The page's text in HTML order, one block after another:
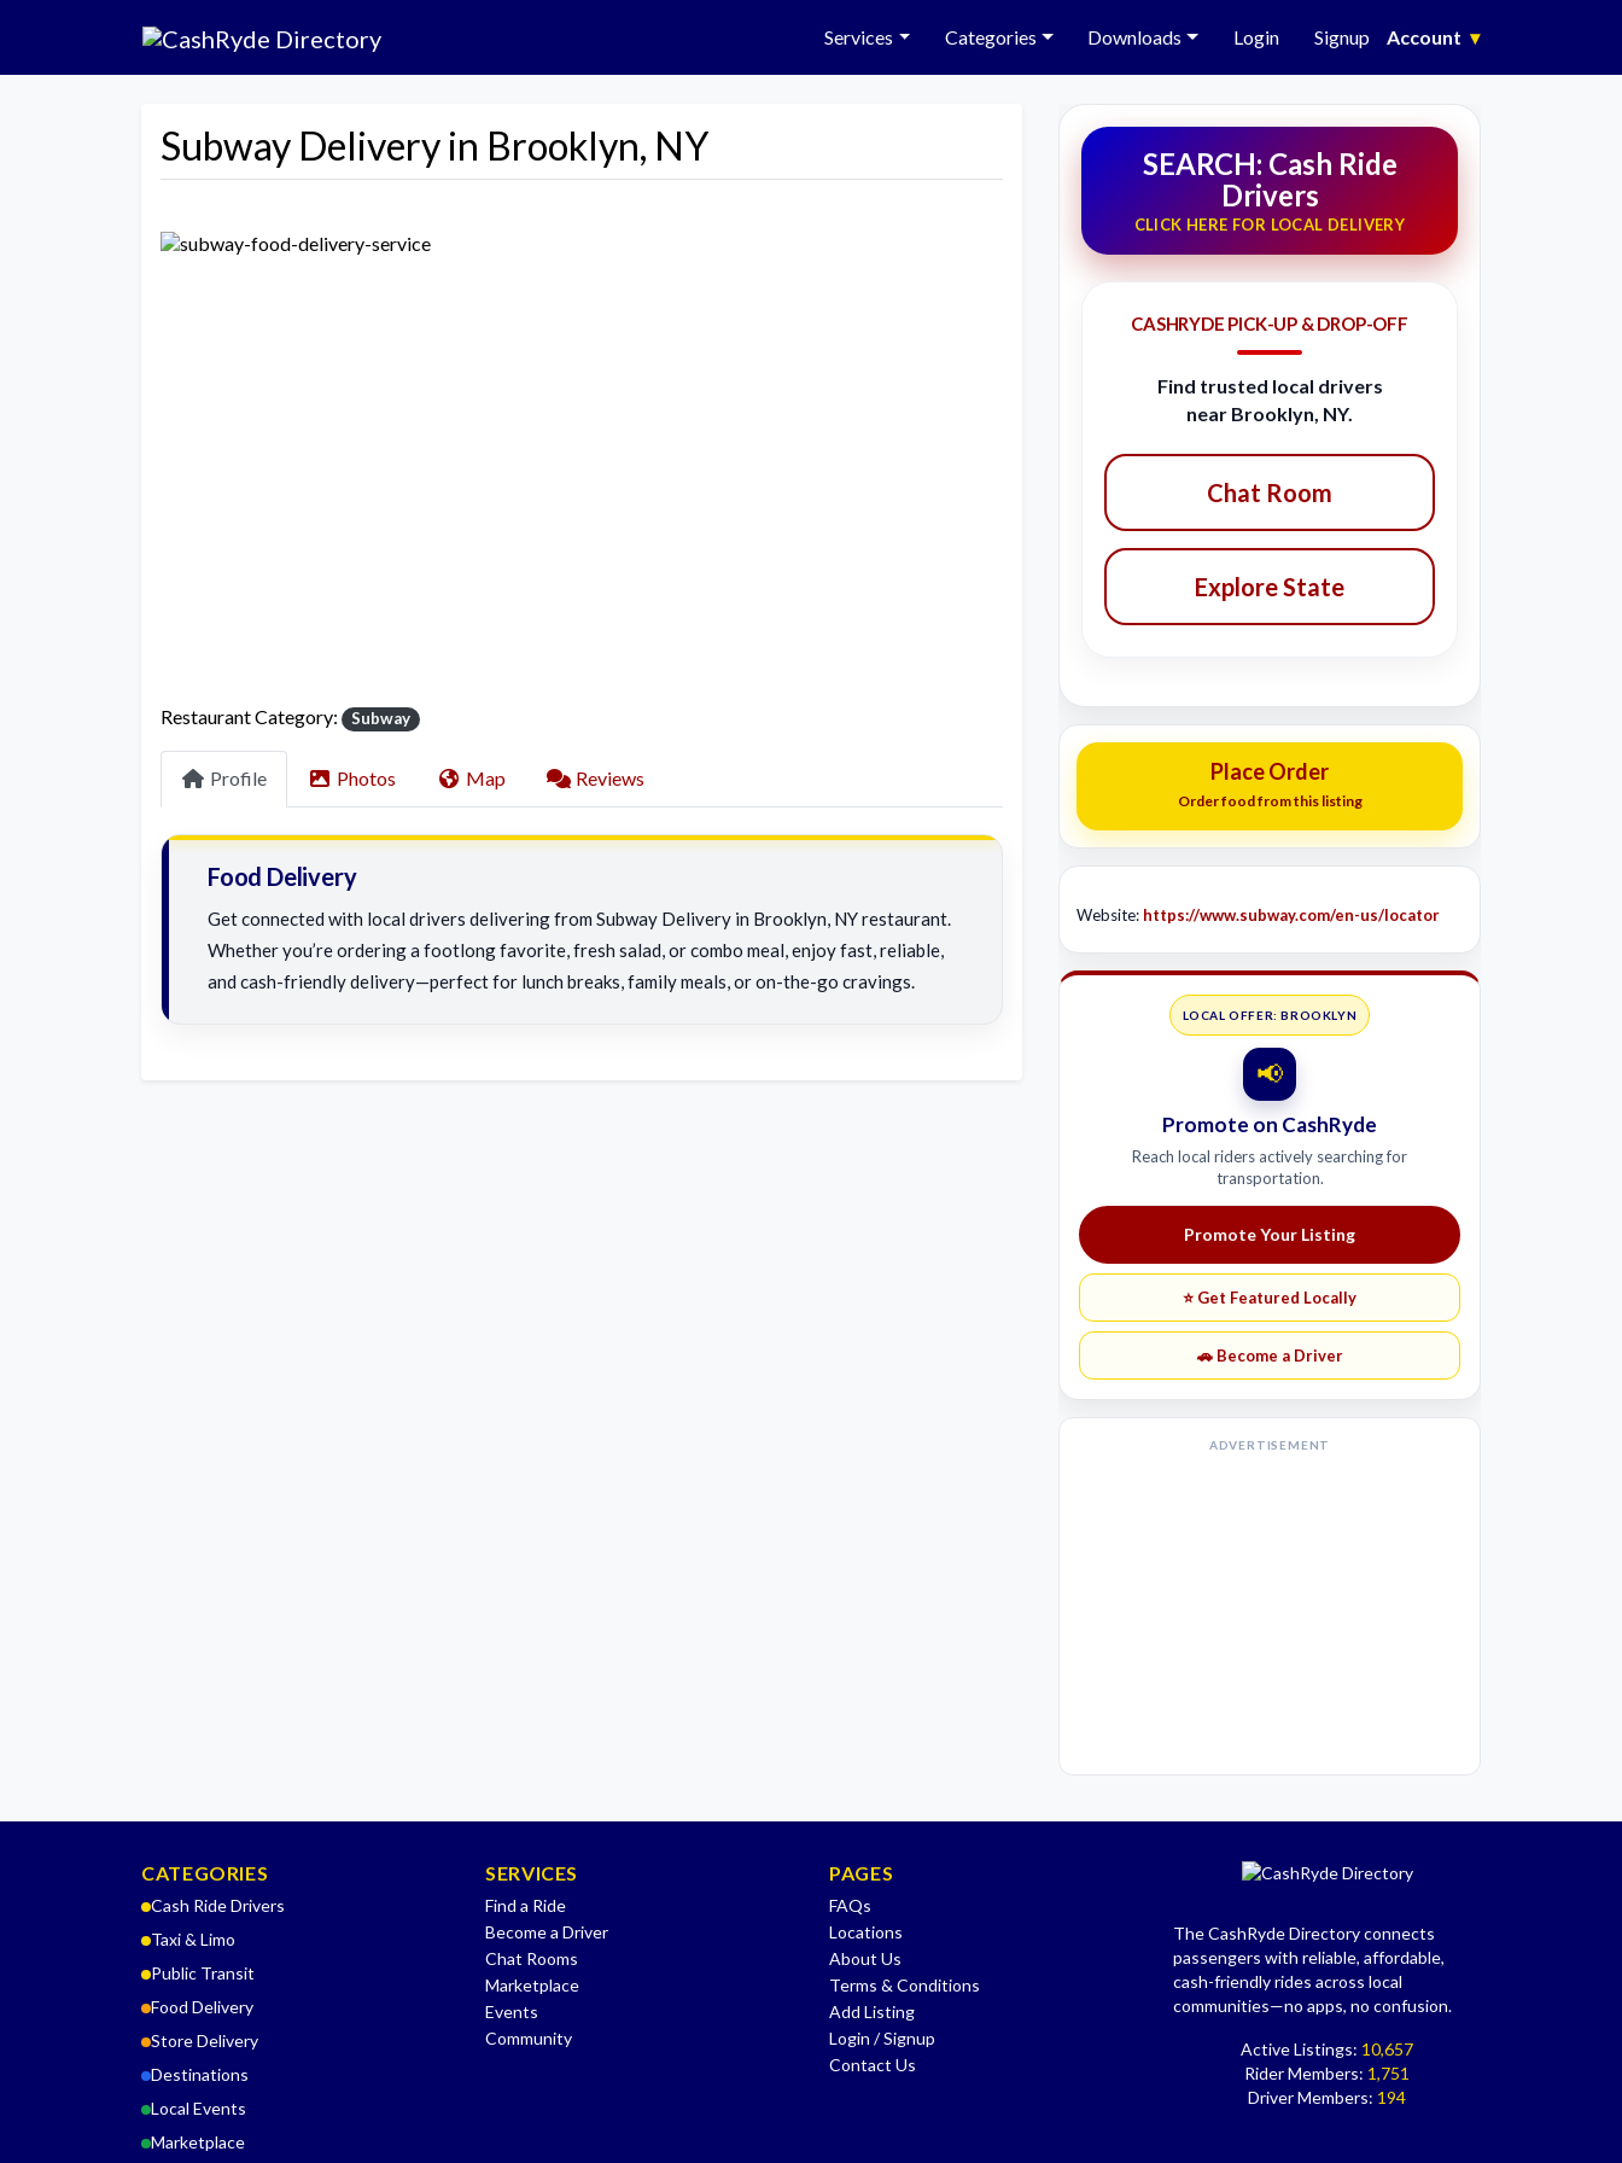
Services Categories Downloads Login Signup Account ▾
Subway Delivery in Brooklyn, NY
Restaurant Category: Subway
Profile Photos Map Reviews
Food Delivery
Get connected with local drivers delivering from Subway Delivery in Brooklyn, NY restaurant.
Whether you’re ordering a footlong favorite, fresh salad, or combo meal, enjoy fast, reliable,
and cash-friendly delivery—perfect for lunch breaks, family meals, or on-the-go cravings.
SEARCH: Cash Ride
Drivers
CLICK HERE FOR LOCAL DELIVERY
CASHRYDE PICK-UP & DROP-OFF
Find trusted local drivers
near Brooklyn, NY.
Chat Room
Explore State
Place Order
Order food from this listing
Website: https://www.subway.com/en-us/locator
LOCAL OFFER: BROOKLYN
📢
Promote on CashRyde
Reach local riders actively searching for
transportation.
Promote Your Listing
⭐ Get Featured Locally
🚗 Become a Driver
ADVERTISEMENT
CATEGORIES
Cash Ride Drivers
Taxi & Limo
Public Transit
Food Delivery
Store Delivery
Destinations
Local Events
Marketplace
SERVICES
Find a Ride
Become a Driver
Chat Rooms
Marketplace
Events
Community
PAGES
FAQs
Locations
About Us
Terms & Conditions
Add Listing
Login / Signup
Contact Us
The CashRyde Directory connects
passengers with reliable, affordable,
cash-friendly rides across local
communities—no apps, no confusion.
Active Listings: 10,657
Rider Members: 1,751
Driver Members: 194